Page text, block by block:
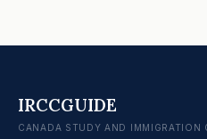
IRCCGUIDE
CANADA STUDY AND IMMIGRATION